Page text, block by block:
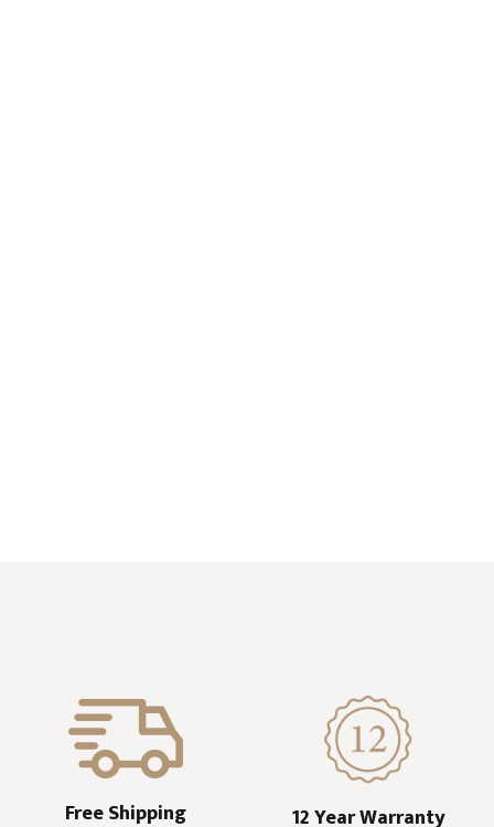
Free Shipping 12 Year Warranty